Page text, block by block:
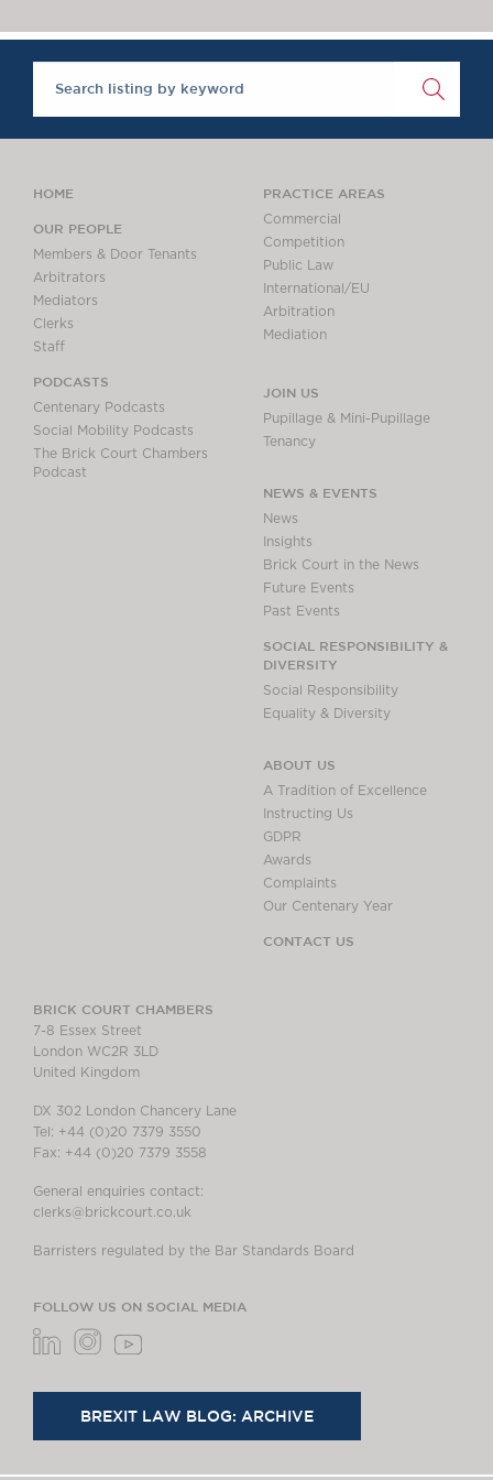
Brick Court in the
News
Past Events
SOCIAL
RESPONSIBILITY &
DIVERSITY
Social Responsibility
Equality & Diversity
A Tradition of
Excellence
Awards
Complaints
Our Centenary Year
CONTACT US
HOME
OUR PEOPLE
Members & Door Tenants
Arbitrators
Mediators
Clerks
Staff
PODCASTS
Centenary Podcasts
Social Mobility Podcasts
The Brick Court Chambers
Podcast
PRACTICE AREAS
Commercial
Competition
Public Law
International/EU
Arbitration
Mediation
JOIN US
Pupillage & Mini-Pupillage
Tenancy
NEWS & EVENTS
News
Insights
Brick Court in the News
Future Events
Past Events
SOCIAL RESPONSIBILITY &
DIVERSITY
Social Responsibility
Equality & Diversity
ABOUT US
A Tradition of Excellence
Instructing Us
GDPR
Awards
Complaints
Our Centenary Year
CONTACT US
BRICK COURT CHAMBERS
7-8 Essex Street
London WC2R 3LD
United Kingdom
DX 302 London Chancery Lane
Tel: +44 (0)20 7379 3550
Fax: +44 (0)20 7379 3558
General enquiries contact:
clerks@brickcourt.co.uk
Barristers regulated by the Bar Standards Board
FOLLOW US ON SOCIAL MEDIA
BREXIT LAW BLOG: ARCHIVE